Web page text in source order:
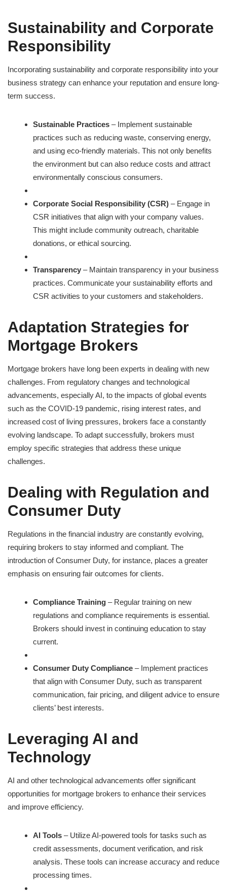
Sustainability and Corporate
Responsibility
Incorporating sustainability and corporate responsibility into your
business strategy can enhance your reputation and ensure long-
term success.
Sustainable Practices – Implement sustainable
practices such as reducing waste, conserving energy,
and using eco-friendly materials. This not only benefits
the environment but can also reduce costs and attract
environmentally conscious consumers.
Corporate Social Responsibility (CSR) – Engage in
CSR initiatives that align with your company values.
This might include community outreach, charitable
donations, or ethical sourcing.
Transparency – Maintain transparency in your business
practices. Communicate your sustainability efforts and
CSR activities to your customers and stakeholders.
Adaptation Strategies for
Mortgage Brokers
Mortgage brokers have long been experts in dealing with new
challenges. From regulatory changes and technological
advancements, especially AI, to the impacts of global events
such as the COVID-19 pandemic, rising interest rates, and
increased cost of living pressures, brokers face a constantly
evolving landscape. To adapt successfully, brokers must
employ specific strategies that address these unique
challenges.
Dealing with Regulation and
Consumer Duty
Regulations in the financial industry are constantly evolving,
requiring brokers to stay informed and compliant. The
introduction of Consumer Duty, for instance, places a greater
emphasis on ensuring fair outcomes for clients.
Compliance Training – Regular training on new
regulations and compliance requirements is essential.
Brokers should invest in continuing education to stay
current.
Consumer Duty Compliance – Implement practices
that align with Consumer Duty, such as transparent
communication, fair pricing, and diligent advice to ensure
clients’ best interests.
Leveraging AI and
Technology
AI and other technological advancements offer significant
opportunities for mortgage brokers to enhance their services
and improve efficiency.
AI Tools – Utilize AI-powered tools for tasks such as
credit assessments, document verification, and risk
analysis. These tools can increase accuracy and reduce
processing times.